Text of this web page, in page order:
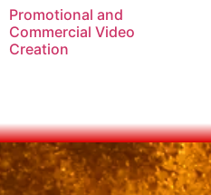
Promotional and
Commercial Video
Creation